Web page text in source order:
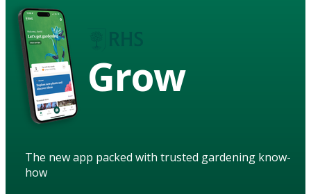
Grow
The new app packed with trusted gardening know-
how